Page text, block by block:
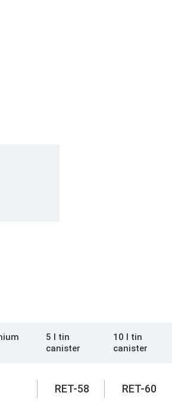
5 l tin
canister
10 l tin
canister
RET-58 RET-60